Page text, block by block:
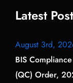
Latest Post
August 3rd,
BIS
(QC) Order,